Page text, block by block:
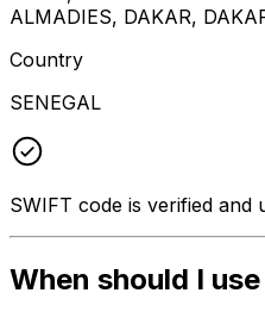
ALMADIES, DAKAR,
Country
SENEGAL
SWIFT code is verified and
When should I